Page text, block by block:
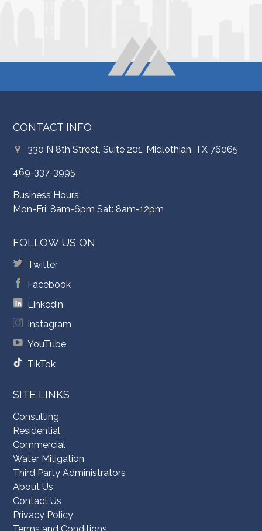
CONTACT INFO
330 N 8th Street, Suite 201, Midlothian, TX 76065
469-337-3995
Business Hours:
Mon-Fri: 8am-6pm Sat: 8am-12pm
FOLLOW US ON
Twitter
Facebook
Linkedin
Instagram
YouTube
TikTok
SITE LINKS
Consulting
Residential
Commercial
Water Mitigation
Third Party Administrators
About Us
Contact Us
Privacy Policy